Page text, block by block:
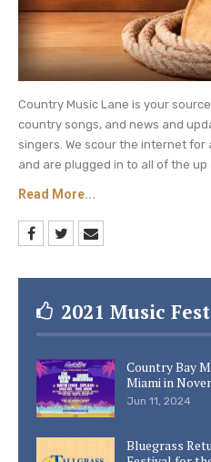
Country Music Lane is your
country songs, and news and
singers. We scour the internet for
and are plugged in to all of the up
Read More...
2021 Music
Country Bay
Miami in
Jun 11, 2024
Bluegrass